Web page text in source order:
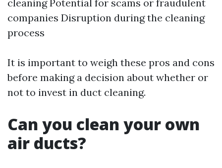
cleaningPotential for scams or fraudulent
companies Disruption during the cleaning
process
It is important to weigh these pros and cons
before making a decision about whether or
not to invest in duct cleaning.
Can you clean your own
air ducts?